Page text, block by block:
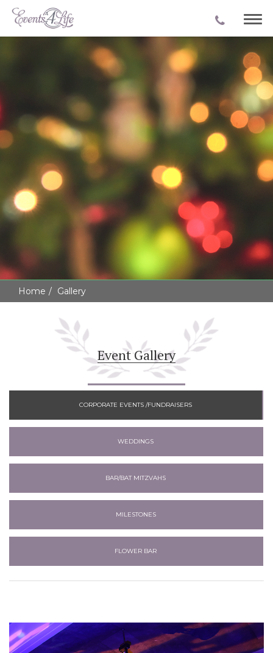
Home Gallery
Event Gallery
CORPORATE EVENTS /FUNDRAISERS
WEDDINGS
BAR/BAT MITZVAHS
MILESTONES
FLOWER BAR